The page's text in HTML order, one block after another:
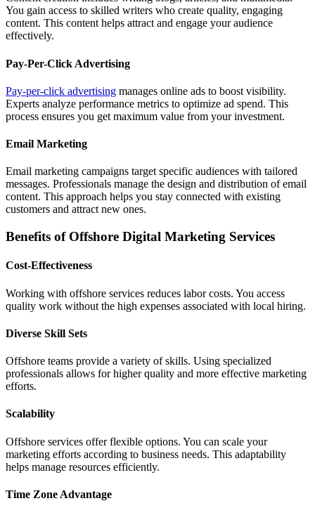
You gain access to skilled writers who create quality, engaging
content. This content helps attract and engage your audience
effectively.
Pay-Per-Click Advertising
Pay-per-click advertising manages online ads to boost visibility.
Experts analyze performance metrics to optimize ad spend. This
process ensures you get maximum value from your investment.
Email Marketing
Email marketing campaigns target specific audiences with tailored
messages. Professionals manage the design and distribution of email
content. This approach helps you stay connected with existing
customers and attract new ones.
Benefits of Offshore Digital Marketing Services
Cost-Effectiveness
Working with offshore services reduces labor costs. You access
quality work without the high expenses associated with local hiring.
Diverse Skill Sets
Offshore teams provide a variety of skills. Using specialized
professionals allows for higher quality and more effective marketing
efforts.
Scalability
Offshore services offer flexible options. You can scale your
marketing efforts according to business needs. This adaptability
helps manage resources efficiently.
Time Zone Advantage